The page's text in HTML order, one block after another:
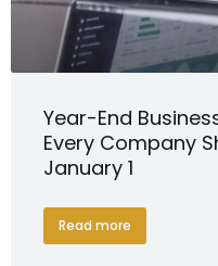
Year-End
Every Company
January 1
Read more